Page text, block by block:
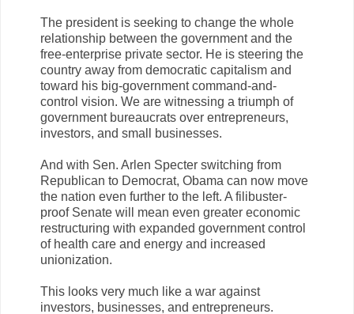
The president is seeking to change the whole
relationship between the government and the
free-enterprise private sector. He is steering the
country away from democratic capitalism and
toward his big-government command-and-
control vision. We are witnessing a triumph of
government bureaucrats over entrepreneurs,
investors, and small businesses.
And with Sen. Arlen Specter switching from
Republican to Democrat, Obama can now move
the nation even further to the left. A filibuster-
proof Senate will mean even greater economic
restructuring with expanded government control
of health care and energy and increased
unionization.
This looks very much like a war against
investors, businesses, and entrepreneurs.